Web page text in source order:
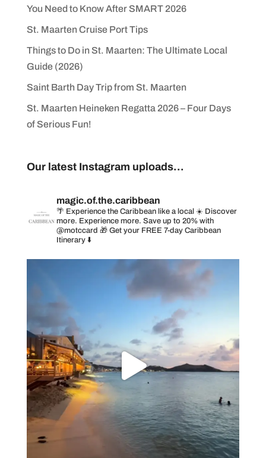
You Need to Know After SMART 2026
St. Maarten Cruise Port Tips
Things to Do in St. Maarten: The Ultimate Local
Guide (2026)
Saint Barth Day Trip from St. Maarten
St. Maarten Heineken Regatta 2026 – Four Days
of Serious Fun!
Our latest Instagram uploads...
magic.of.the.caribbean
🌴 Experience the Caribbean like a local☀️ Discover
more. Experience more. Save up to 20% with
@motccard 🎁 Get your FREE 7-day Caribbean
Itinerary ⬇️